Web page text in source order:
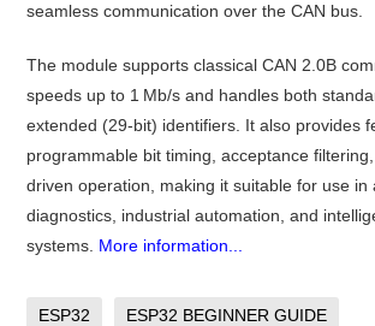
seamless communication over the CAN bus.
The module supports classical CAN 2.0B
speeds up to 1 Mb/s and handles both
extended (29-bit) identifiers. It also provides
programmable bit timing, acceptance
driven operation, making it suitable for use in
diagnostics, industrial automation, and
systems. More information...
ESP32 ESP32 BEGINNER GUIDE